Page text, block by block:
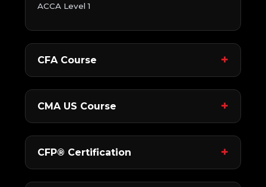
ACCA Level 1
CFA Course
CMA US Course
CFP® Certification